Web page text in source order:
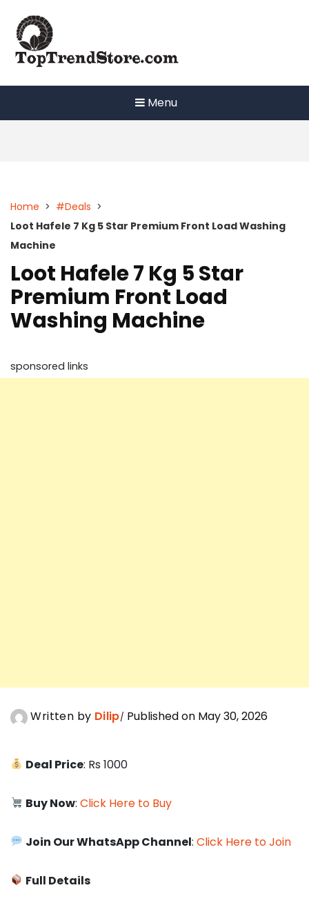
content
Menu
Home > #Deals >
Loot Hafele 7 Kg 5 Star Premium Front Load Washing
Machine
Loot Hafele 7 Kg 5 Star
Premium Front Load
Washing Machine
sponsored links
Written by Dilip Published on May 30, 2026
Deal Price: Rs 1000
Buy Now:Click Here to Buy
Join Our WhatsApp Channel:Click Here to Join
Full Details